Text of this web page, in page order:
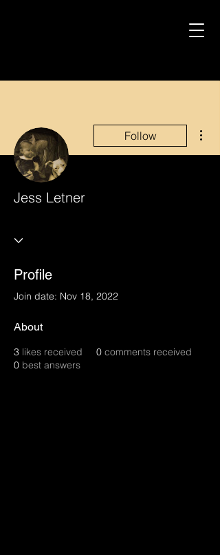
Follow
Jess Letner
Profile
Join date: Nov 18, 2022
About
3 likes received 0 comments received
0 best answers